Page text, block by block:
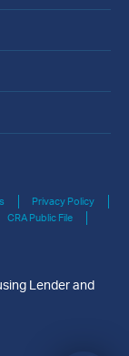
Privacy Policy
CRA Public File
Lender and